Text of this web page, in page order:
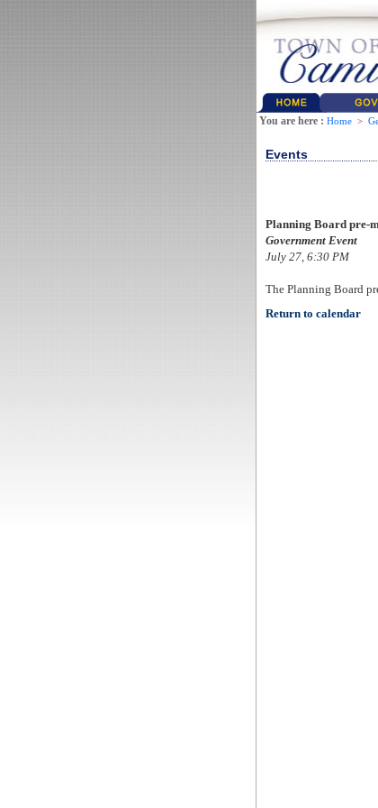
You are here : Home >
Events
Planning Board pre-
Government Event
July 27, 6:30 PM
The Planning Board
Return to calendar